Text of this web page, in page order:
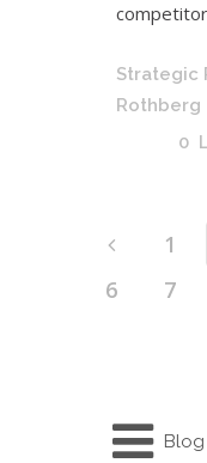
Strategic
Rothberg
0
1
6
7